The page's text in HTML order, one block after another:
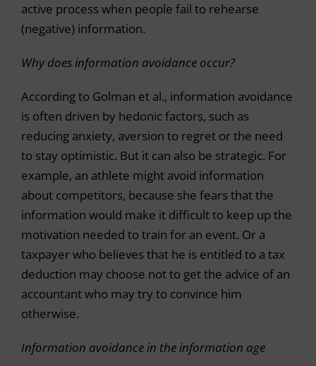
active process when people fail to rehearse
(negative) information.
Why does information avoidance occur?
According to Golman et al., information avoidance
is often driven by hedonic factors, such as
reducing anxiety, aversion to regret or the need
to stay optimistic. But it can also be strategic. For
example, an athlete might avoid information
about competitors, because she fears that the
information would make it difficult to keep up the
motivation needed to train for an event. Or a
taxpayer who believes that he is entitled to a tax
deduction may choose not to get the advice of an
accountant who may try to convince him
otherwise.
Information avoidance in the information age